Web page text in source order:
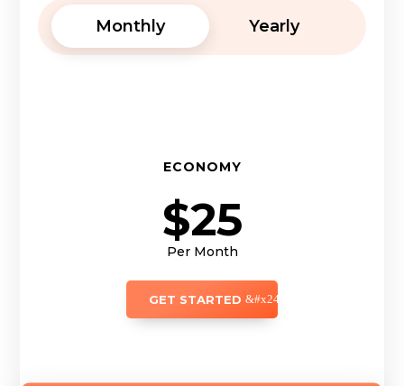
Monthly Yearly
ECONOMY
$25
Per Month
GET STARTED